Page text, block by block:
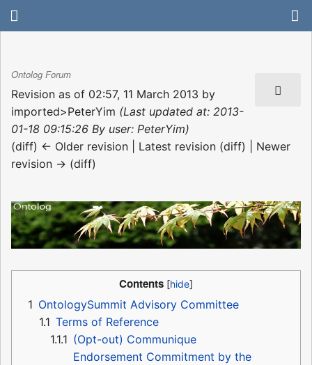
Ontolog Forum
Revision as of 02:57, 11 March 2013 by
imported>PeterYim (Last updated at: 2013-
01-18 09:15:26 By user: PeterYim)
(diff) ← Older revision | Latest revision (diff) | Newer
revision → (diff)
Contents
1 OntologySummit Advisory Committee
1.1 Terms of Reference
1.1.1 (Opt-out) Communique
Endorsement Commitment by the